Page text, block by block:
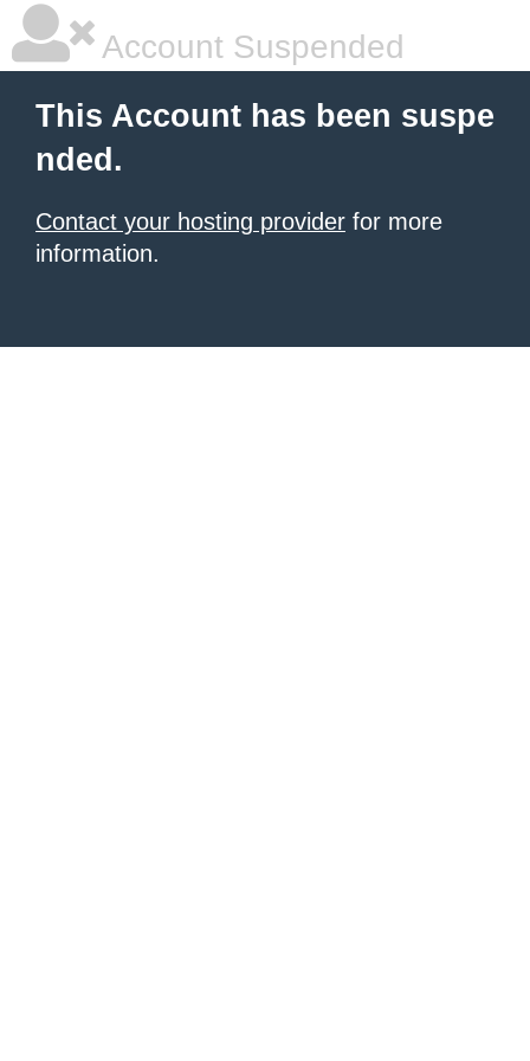
Account Suspended
This Account has been suspe
nded.
Contact your hosting provider for more
information.